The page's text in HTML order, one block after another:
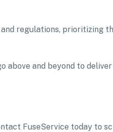
regulations, prioritizing
and beyond to
FuseService today to